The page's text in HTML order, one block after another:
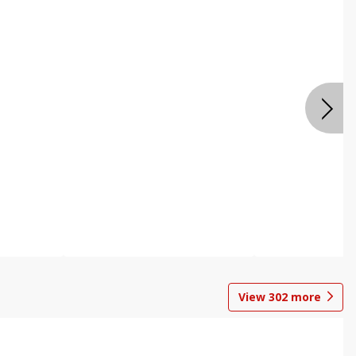
View 302 more